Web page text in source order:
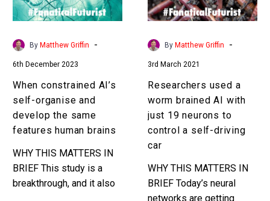
develop
the
same
human
brains
By Matthew Griffin -
6th December 2023
When constrained AI’s
self-organise and
develop the same
features human brains
WHY THIS MATTERS IN
BRIEF This study is a
breakthrough, and it also
with
just
control
a
self-
driving
By Matthew Griffin -
3rd March 2021
Researchers used a
worm brained AI with
just 19 neurons to
control a self-driving
car
WHY THIS MATTERS IN
BRIEF Today’s neural
networks are getting